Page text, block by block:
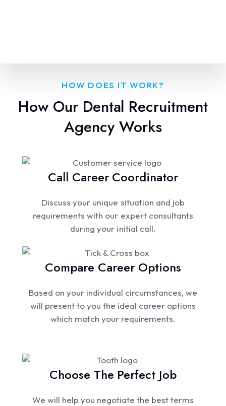
HOW DOES IT WORK?
How Our Dental Recruitment
Agency Works
Call Career Coordinator
Discuss your unique situation and job
requirements with our expert consultants
during your initial call.
Compare Career Options
Based on your individual circumstances, we
will present to you the ideal career options
which match your requirements.
Choose The Perfect Job
We will help you negotiate the best terms